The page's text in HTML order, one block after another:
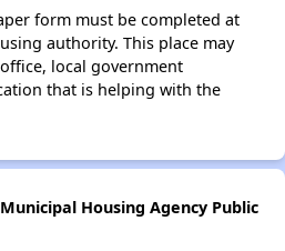
form must be completed at
authority. This place may
local government
that is helping with the
Housing Agency Public